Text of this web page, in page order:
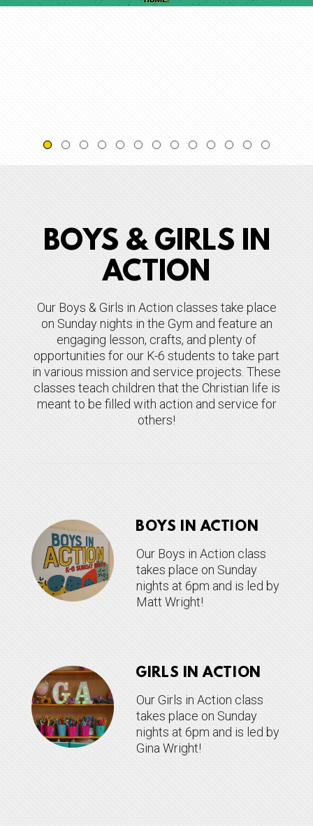
BOYS & GIRLS IN
ACTION
Our Boys & Girls in Action classes take place
on Sunday nights in the Gym and feature an
engaging lesson, crafts, and plenty of
opportunities for our K-6 students to take part
in various mission and service projects. These
classes teach children that the Christian life is
meant to be filled with action and service for
others!
BOYS IN ACTION
Our Boys in Action class
takes place on Sunday
nights at 6pm and is led by
Matt Wright!
GIRLS IN ACTION
Our Girls in Action class
takes place on Sunday
nights at 6pm and is led by
Gina Wright!